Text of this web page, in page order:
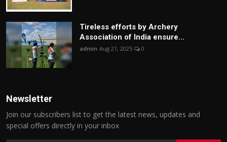
Tireless efforts by Archery
Association of India ensure...
admin Aug 21, 2025 0
Newsletter
Join our subscribers list to get the latest news, updates and
special offers directly in your inbox